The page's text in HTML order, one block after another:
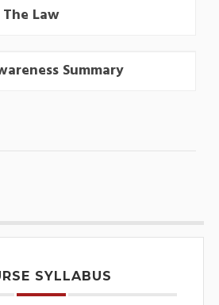
Law
Summary
SYLLABUS